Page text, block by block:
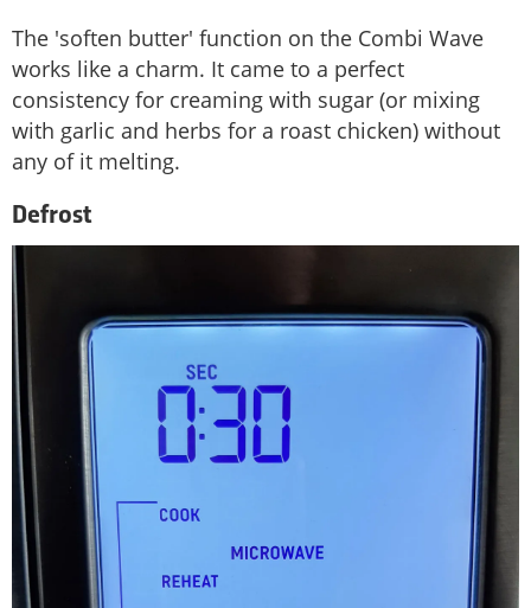
The 'soften butter' function on the Combi Wave
works like a charm. It came to a perfect
consistency for creaming with sugar (or mixing
with garlic and herbs for a roast chicken) without
any of it melting.
Defrost